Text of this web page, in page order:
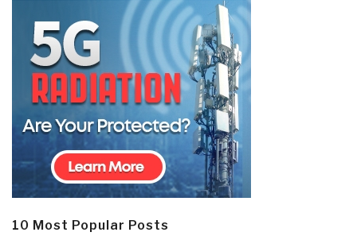
10 Most Popular Posts